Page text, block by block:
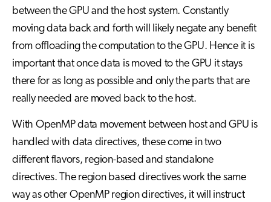
between the GPU and the host system. Constantly
moving data back and forth will likely negate any benefit
from offloading the computation to the GPU. Hence it is
important that once data is moved to the GPU it stays
there for as long as possible and only the parts that are
really needed are moved back to the host.
With OpenMP data movement between host and GPU is
handled with data directives, these come in two
different flavors, region-based and standalone
directives. The region based directives work the same
way as other OpenMP region directives, it will instruct